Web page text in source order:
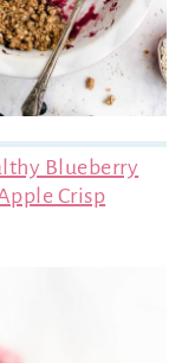
Blueberry
Crisp